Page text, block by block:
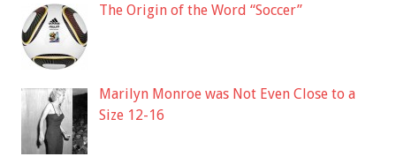
The Origin of the Word “Soccer”
Marilyn Monroe was Not Even Close to a
Size 12-16